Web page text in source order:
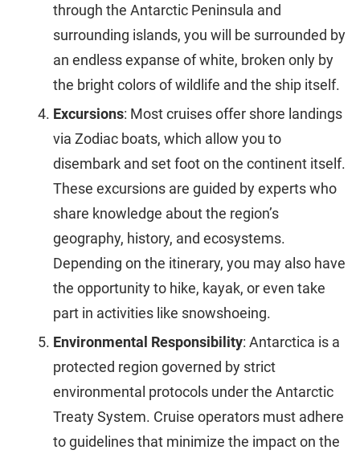
through the Antarctic Peninsula and
surrounding islands, you will be surrounded by
an endless expanse of white, broken only by
the bright colors of wildlife and the ship itself.
Excursions: Most cruises offer shore landings
via Zodiac boats, which allow you to
disembark and set foot on the continent itself.
These excursions are guided by experts who
share knowledge about the region’s
geography, history, and ecosystems.
Depending on the itinerary, you may also have
the opportunity to hike, kayak, or even take
part in activities like snowshoeing.
Environmental Responsibility: Antarctica is a
protected region governed by strict
environmental protocols under the Antarctic
Treaty System. Cruise operators must adhere
to guidelines that minimize the impact on the